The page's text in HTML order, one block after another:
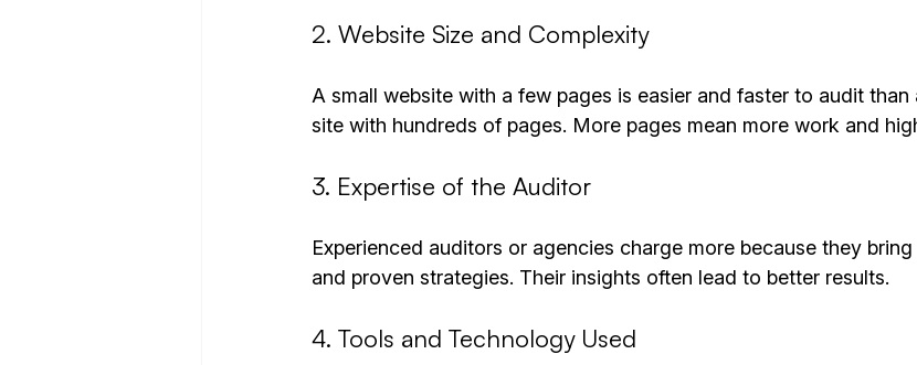
2. Website Size and Complexity
A small website with a few pages is easier and faster to audit
site with hundreds of pages. More pages mean more work and
3. Expertise of the Auditor
Experienced auditors or agencies charge more because they
and proven strategies. Their insights often lead to better results.
4. Tools and Technology Used